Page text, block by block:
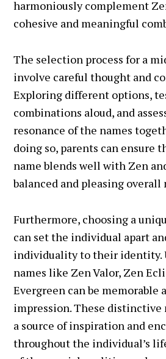
harmoniously complement
cohesive and meaningful
The selection process for a
involve careful thought and
Exploring different options,
combinations aloud, and
resonance of the names
doing so, parents can ensure
name blends well with Zen
balanced and pleasing overall
Furthermore, choosing a
can set the individual apart
individuality to their identity.
names like Zen Valor, Zen
Evergreen can be memorable
impression. These distinctive
a source of inspiration and
throughout the individual’s